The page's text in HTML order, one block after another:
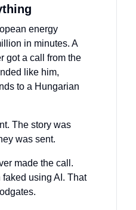
energy
in minutes. A
got a call from the
like him,
to a Hungarian
The story was
was sent.
made the call.
using AI. That